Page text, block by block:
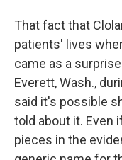
That fact that
patients' lives
came as a
Everett, Wash.,
said it's possible
told about it. Even
pieces in the